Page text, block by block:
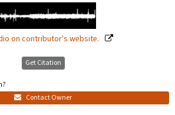
on contributor's website.
Get Citation
Contact Owner